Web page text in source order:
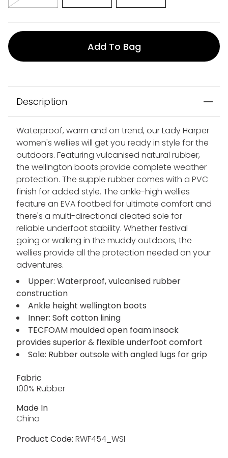
Add To Bag
Description
Waterproof, warm and on trend, our Lady Harper
women's wellies will get you ready in style for the
outdoors. Featuring vulcanised natural rubber,
the wellington boots provide complete weather
protection. The supple rubber comes with a PVC
finish for added style. The ankle-high wellies
feature an EVA footbed for ultimate comfort and
there's a multi-directional cleated sole for
reliable underfoot stability. Whether festival
going or walking in the muddy outdoors, the
wellies provide all the protection needed on your
adventures.
Upper: Waterproof, vulcanised rubber
construction
Ankle height wellington boots
Inner: Soft cotton lining
TECFOAM moulded open foam insock
provides superior & flexible underfoot comfort
Sole: Rubber outsole with angled lugs for grip
Fabric
100% Rubber
Made In
China
Product Code: RWF454_WSI